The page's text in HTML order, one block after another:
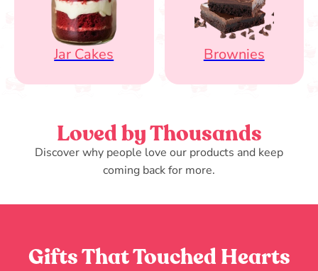
Jar Cakes Brownies
Loved by Thousands
Discover why people love our products and keep
coming back for more.
Gifts That Touched Hearts